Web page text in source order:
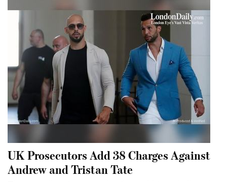
UK Prosecutors Add 38 Charges Against
Andrew and Tristan Tate